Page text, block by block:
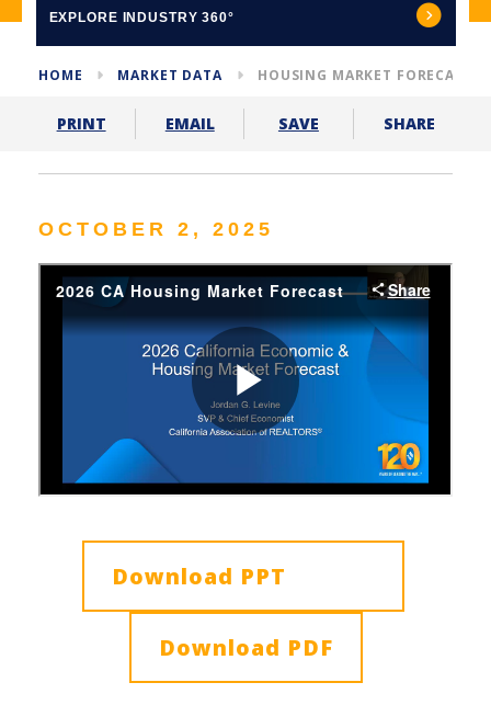
EXPLORE INDUSTRY 360°
HOME MARKET DATA HOUSING MARKET FORECAST
PRINT EMAIL SAVE SHARE
OCTOBER 2, 2025
Download PPT
Download PDF